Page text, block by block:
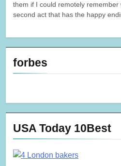
them if I could remotely remember
second act that has the happy
forbes
USA Today 10Best